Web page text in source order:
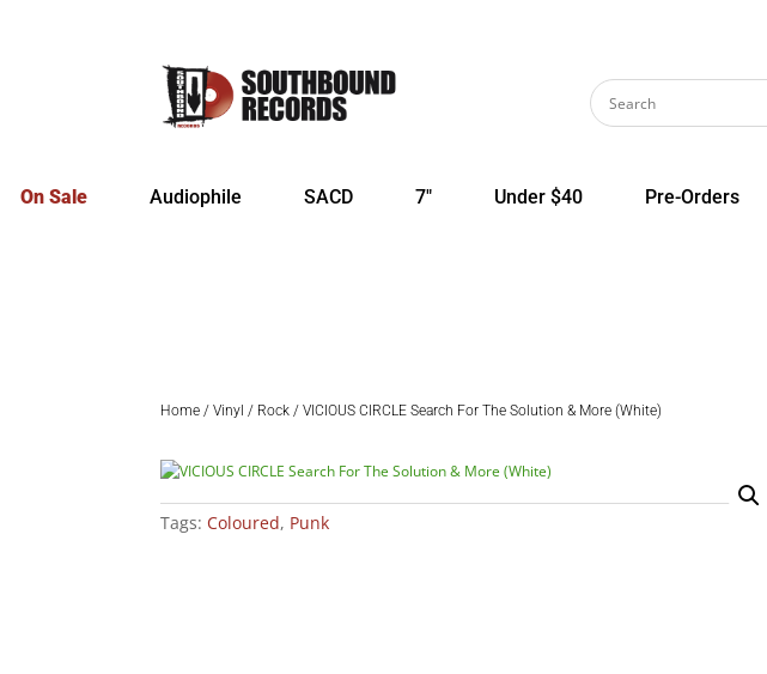
On Sale Audiophile SACD 7″ Under $40 Pre-Orders
Home /Vinyl / Rock / VICIOUS CIRCLE Search For The Solution & More (White)
Tags:Coloured, Punk